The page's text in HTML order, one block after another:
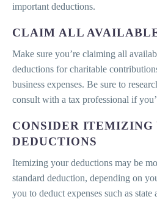
important deductions.
CLAIM ALL
Make sure you’re claiming all
deductions for charitable
business expenses. Be sure to
consult with a tax professional if
CONSIDER ITEMIZING
DEDUCTIONS
Itemizing your deductions may be
standard deduction, depending on
you to deduct expenses such as